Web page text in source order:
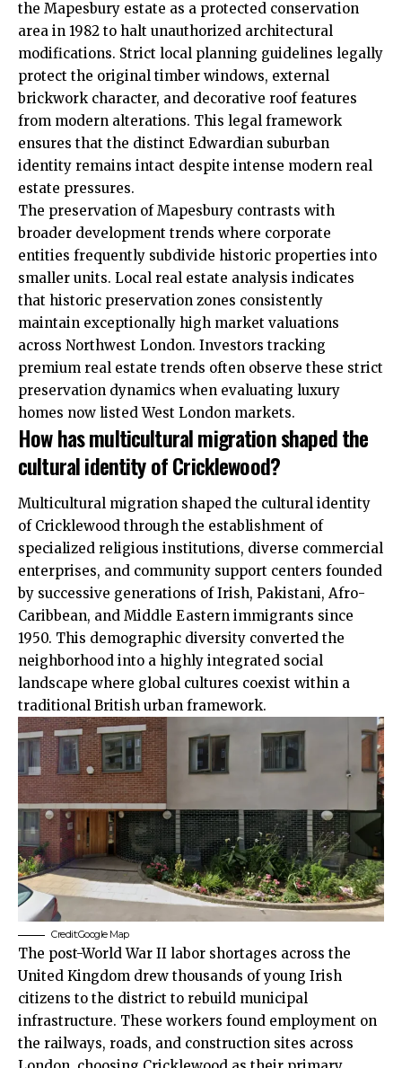
the Mapesbury estate as a protected conservation
area in 1982 to halt unauthorized architectural
modifications. Strict local planning guidelines legally
protect the original timber windows, external
brickwork character, and decorative roof features
from modern alterations. This legal framework
ensures that the distinct Edwardian suburban
identity remains intact despite intense modern real
estate pressures.
The preservation of Mapesbury contrasts with
broader development trends where corporate
entities frequently subdivide historic properties into
smaller units. Local real estate analysis indicates
that historic preservation zones consistently
maintain exceptionally high market valuations
across Northwest London. Investors tracking
premium real estate trends often observe these strict
preservation dynamics when evaluating luxury
homes now listed West London markets.
How has multicultural migration shaped the
cultural identity of Cricklewood?
Multicultural migration shaped the cultural identity
of Cricklewood through the establishment of
specialized religious institutions, diverse commercial
enterprises, and community support centers founded
by successive generations of Irish, Pakistani, Afro-
Caribbean, and Middle Eastern immigrants since
1950. This demographic diversity converted the
neighborhood into a highly integrated social
landscape where global cultures coexist within a
traditional British urban framework.
Credit:Google Map
The post-World War II labor shortages across the
United Kingdom drew thousands of young Irish
citizens to the district to rebuild municipal
infrastructure. These workers found employment on
the railways, roads, and construction sites across